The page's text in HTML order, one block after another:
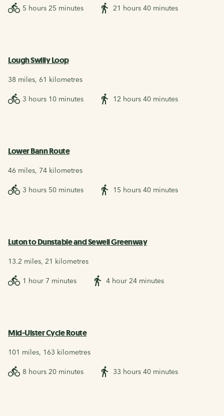
5 hours 25 minutes 21 hours 40 minutes
Lough Swilly Loop
38 miles, 61 kilometres
3 hours 10 minutes 12 hours 40 minutes
Lower Bann Route
46 miles, 74 kilometres
3 hours 50 minutes 15 hours 40 minutes
Luton to Dunstable and Sewell Greenway
13.2 miles, 21 kilometres
1 hour 7 minutes 4 hour 24 minutes
Mid-Ulster Cycle Route
101 miles, 163 kilometres
8 hours 20 minutes 33 hours 40 minutes